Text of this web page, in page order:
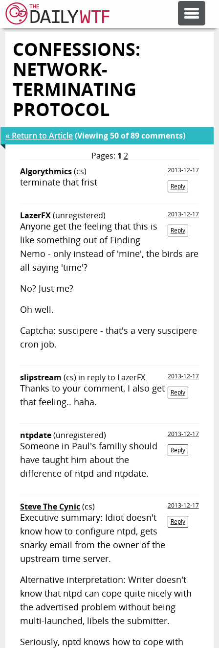
FEATURE ARTICLES
CODESOD
ERROR'D
FORUMS
OTHER ARTICLES
CONFESSIONS:
NETWORK-
TERMINATING
PROTOCOL
« Return to Article(Viewing 50 of 89 comments)
Pages: 1 2
Algorythmics(cs)
2013-12-17
Reply
terminate that frist
LazerFX(unregistered)
2013-12-17
Reply
Anyone get the feeling that this is
like something out of Finding
Nemo - only instead of 'mine', the birds are
all saying 'time'?
No? Just me?
Oh well.
Captcha: suscipere - that's a very suscipere
cron job.
slipstream (cs) in reply to LazerFX
2013-12-17
Reply
Thanks to your comment, I also get
that feeling.. haha.
ntpdate(unregistered)
2013-12-17
Reply
Someone in Paul's familiy should
have taught him about the
difference of ntpd and ntpdate.
Steve The Cynic(cs)
2013-12-17
Reply
Executive summary: Idiot doesn't
know how to configure ntpd, gets
snarky email from the owner of the
upstream time server.
Alternative interpretation: Writer doesn't
know that ntpd can cope quite nicely with
the advertised problem without being
multi-launched, libels the submitter.
Seriously, nptd knows how to cope with